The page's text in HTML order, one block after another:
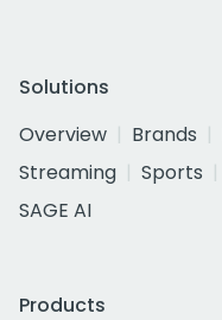
Solutions
Overview
Brands
Streaming
Sports
SAGE AI
Products